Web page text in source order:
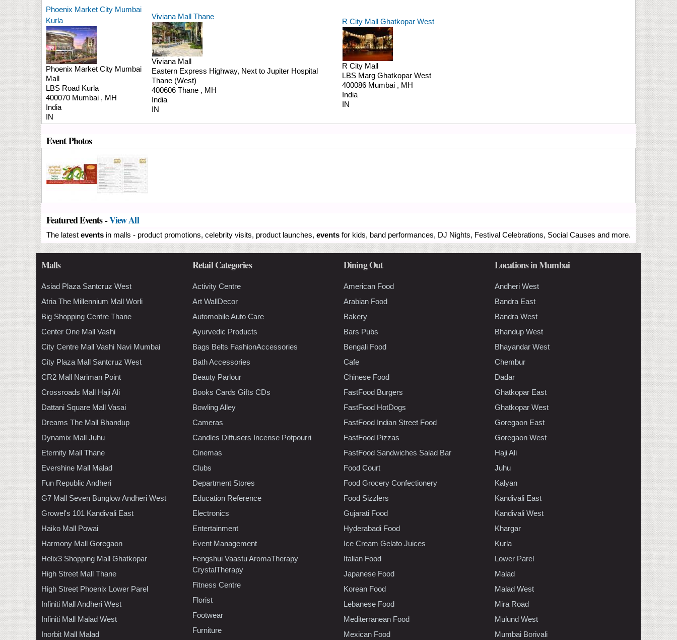
Phoenix Market City Mumbai
Kurla
Phoenix Market City Mumbai
Mall
LBS Road Kurla
400070 Mumbai , MH
India
IN
Viviana Mall Thane
Viviana Mall
Eastern Express Highway, Next to Jupiter Hospital
Thane (West)
400606 Thane , MH
India
IN
R City Mall Ghatkopar West
R City Mall
LBS Marg Ghatkopar West
400086 Mumbai , MH
India
IN
Event Photos
Featured Events -View All
The latest events in malls - product promotions, celebrity visits, product launches, events for kids, band performances, DJ Nights, Festival Celebrations, Social Causes and more.
Malls
Asiad Plaza Santcruz West
Atria The Millennium Mall Worli
Big Shopping Centre Thane
Center One Mall Vashi
City Centre Mall Vashi Navi Mumbai
City Plaza Mall Santcruz West
CR2 Mall Nariman Point
Crossroads Mall Haji Ali
Dattani Square Mall Vasai
Dreams The Mall Bhandup
Dynamix Mall Juhu
Eternity Mall Thane
Evershine Mall Malad
Fun Republic Andheri
G7 Mall Seven Bunglow Andheri West
Growel's 101 Kandivali East
Haiko Mall Powai
Harmony Mall Goregaon
Helix3 Shopping Mall Ghatkopar
High Street Mall Thane
High Street Phoenix Lower Parel
Infiniti Mall Andheri West
Infiniti Mall Malad West
Inorbit Mall Malad
Retail Categories
Activity Centre
Art WallDecor
Automobile Auto Care
Ayurvedic Products
Bags Belts FashionAccessories
Bath Accessories
Beauty Parlour
Books Cards Gifts CDs
Bowling Alley
Cameras
Candles Diffusers Incense Potpourri
Cinemas
Clubs
Department Stores
Education Reference
Electronics
Entertainment
Event Management
Fengshui Vaastu AromaTherapy
CrystalTherapy
Fitness Centre
Florist
Footwear
Furniture
Dining Out
American Food
Arabian Food
Bakery
Bars Pubs
Bengali Food
Cafe
Chinese Food
FastFood Burgers
FastFood HotDogs
FastFood Indian Street Food
FastFood Pizzas
FastFood Sandwiches Salad Bar
Food Court
Food Grocery Confectionery
Food Sizzlers
Gujarati Food
Hyderabadi Food
Ice Cream Gelato Juices
Italian Food
Japanese Food
Korean Food
Lebanese Food
Mediterranean Food
Mexican Food
Locations in Mumbai
Andheri West
Bandra East
Bandra West
Bhandup West
Bhayandar West
Chembur
Dadar
Ghatkopar East
Ghatkopar West
Goregaon East
Goregaon West
Haji Ali
Juhu
Kalyan
Kandivali East
Kandivali West
Khargar
Kurla
Lower Parel
Malad
Malad West
Mira Road
Mulund West
Mumbai Borivali